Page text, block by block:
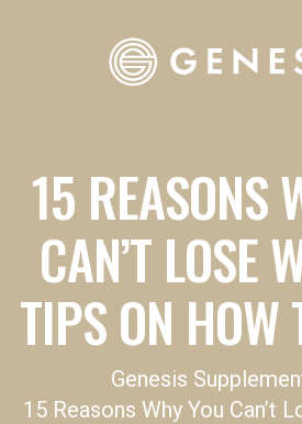
15 REASONS
CAN’T LOSE
TIPS ON HOW
Genesis
15 Reasons Why You Can’t